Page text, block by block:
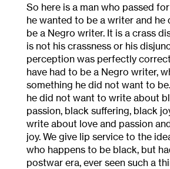
So here is a man who passed
he wanted to be a writer and
be a Negro writer. It is a crass
is not his crassness or his
perception was perfectly
have had to be a Negro writer,
something he did not want to
he did not want to write about
passion, black suffering, black
write about love and passion
joy. We give lip service to the
who happens to be black, but
postwar era, ever seen such a